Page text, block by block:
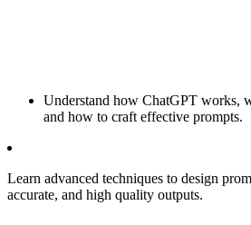
Understand how ChatGPT works,
and how to craft effective prompts.
Learn advanced techniques to design
accurate, and high quality outputs.